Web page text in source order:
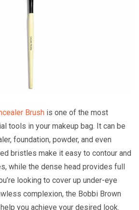
Brush is one of the most
tools in your makeup bag. It can be
foundation, powder, and even
bristles make it easy to contour and
while the dense head provides full
looking to cover up under-eye
complexion, the Bobbi Brown
you achieve your desired look.